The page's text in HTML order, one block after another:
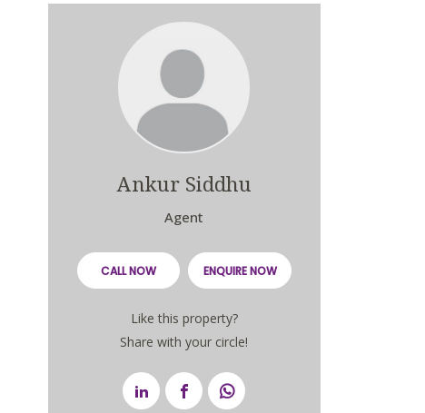
Ankur Siddhu
Agent
CALL NOW ENQUIRE NOW
Like this property?
Share with your circle!